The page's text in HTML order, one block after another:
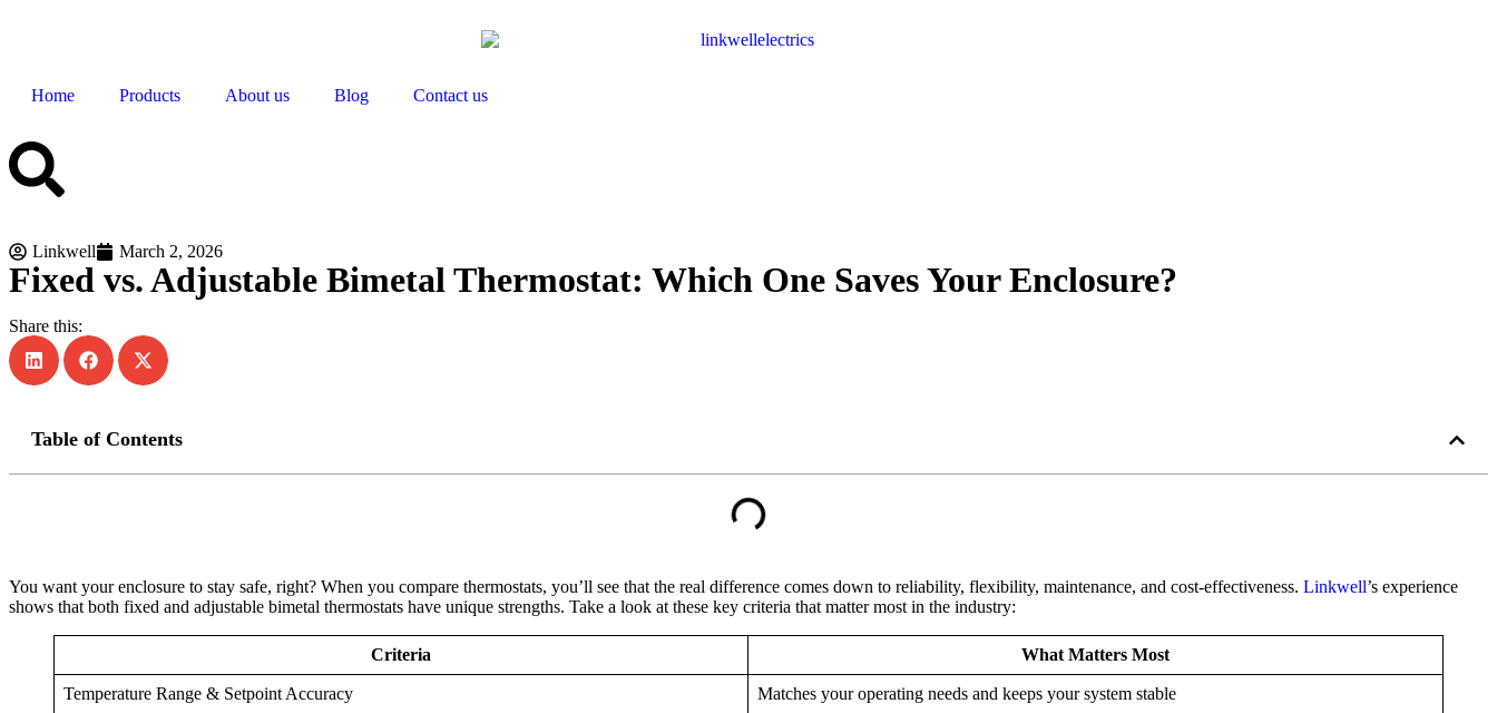
Home Products About us Blog Contact us
Linkwell March 2, 2026
Fixed vs. Adjustable Bimetal Thermostat: Which One Saves Your Enclosure?
Share this:
Table of Contents
You want your enclosure to stay safe, right? When you compare thermostats, you’ll see that the real difference comes down to reliability, flexibility, maintenance, and cost-effectiveness. Linkwell’s experience
shows that both fixed and adjustable bimetal thermostats have unique strengths. Take a look at these key criteria that matter most in the industry:
Criteria What Matters Most
Temperature Range & Setpoint Accuracy Matches your operating needs and keeps your system stable